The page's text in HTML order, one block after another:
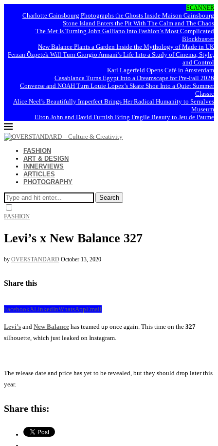
SCANNER
Charlotte Gainsbourg Photographs the Ghosts Inside Maison Gainsbourg
Stone Island Enters the Pit With The Calm and The Chaos
The Met Is Turning John Galliano Into Fashion’s Most Complicated
Blockbuster
New Balance Plants a Garden Inside the Mythology of Made in UK
Ferzan Özpetek Will Turn Giorgio Armani’s Life Into a Study of Cinema, Style,
and Control
Karl Lagerfeld Opens Café in Amsterdam
Casablanca Turns Egypt Into a Dreamscape for Pre-Fall 2026
Converse and NOAH Turn Louie Lopez’s Skate Shoe Into a Quiet Summer
Classic
Alice Neel’s Beautifully Imperfect Brings Her Radical Humanity to Serralves
Museum
Elton John and David Furnish Bring Fragile Beauty to Jeu de Paume
FASHION
ART & DESIGN
INNERVIEWS
ARTICLES
PHOTOGRAPHY
Search
FASHION
Levi’s x New Balance 327
by OVERSTANDARD October 13, 2020
Share this
FacebookXLinkedInWhatsAppEmail
Levi’s and New Balance has teamed up once again. This time on the 327
silhouette, which just leaked on Instagram.
The release date and price has yet to be revealed, but they should drop later this
year.
Share this: